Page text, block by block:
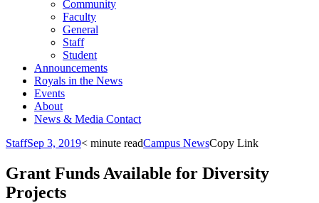
Community
Faculty
General
Staff
Student
Announcements
Royals in the News
Events
About
News & Media Contact
StaffSep 3, 2019< minute readCampus NewsCopy Link
Grant Funds Available for Diversity
Projects